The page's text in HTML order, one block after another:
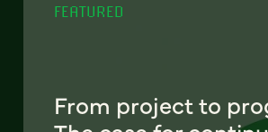
FEATURED
From project to